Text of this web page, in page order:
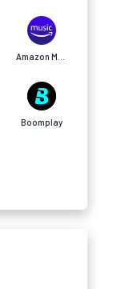
Boomplay